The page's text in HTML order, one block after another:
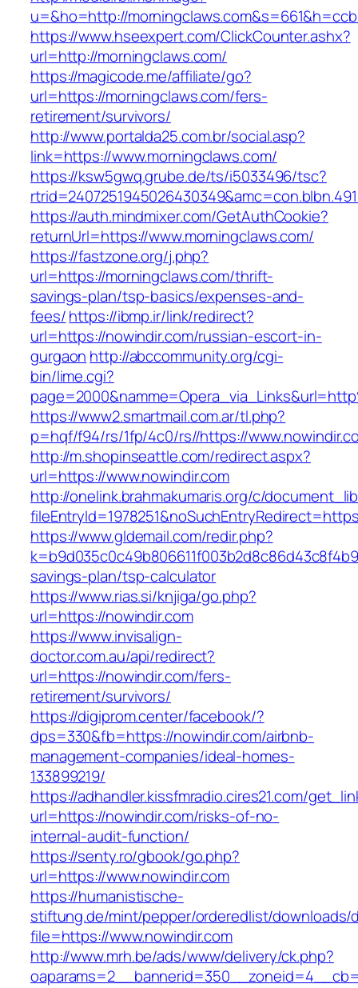
u=&ho=http://
https://www.hseexpert.com/ClickCounter.ashx?
url=http://morningclaws.com/
https://magicode.me/affiliate/go?
url=https://morningclaws.com/fers-
retirement/survivors/
http://www.portalda25.com.br/social.asp?
link=https://www.morningclaws.com/
https://ksw5gwq.grube.de/ts/i5033496/tsc?
https://auth.mindmixer.com/GetAuthCookie?
returnUrl=https://www.morningclaws.com/
https://fastzone.org/j.php?
url=https://morningclaws.com/thrift-
savings-plan/tsp-basics/expenses-and-
fees/https://ibmp.ir/link/redirect?
url=https://nowindir.com/russian-escort-in-
gurgaon http://abccommunity.org/cgi-
bin/lime.cgi?
https://www2.smartmail.com.ar/tl.php?
p=hqf/f94/rs/1fp/4c0/rs//https://
http://m.shopinseattle.com/redirect.aspx?
url=https://www.nowindir.com
http://onelink.brahmakumaris.org/c/
https://www.gldemail.com/redir.php?
savings-plan/tsp-calculator
https://www.rias.si/knjiga/go.php?
url=https://nowindir.com
https://www.invisalign-
doctor.com.au/api/redirect?
url=https://nowindir.com/fers-
retirement/survivors/
https://digiprom.center/facebook/?
dps=330&fb=https://nowindir.com/airbnb-
management-companies/ideal-homes-
133899219/
https://adhandler.kissfmradio.cires21.com/
url=https://nowindir.com/risks-of-no-
internal-audit-function/
https://senty.ro/gbook/go.php?
url=https://www.nowindir.com
https://humanistische-
stiftung.de/mint/pepper/orderedlist/downloads/
file=https://www.nowindir.com
http://www.mrh.be/ads/www/delivery/ck.php?